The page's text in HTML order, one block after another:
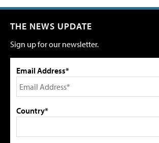
THE NEWS UPDATE
Sign up for our newsletter.
Email Address*
Country*